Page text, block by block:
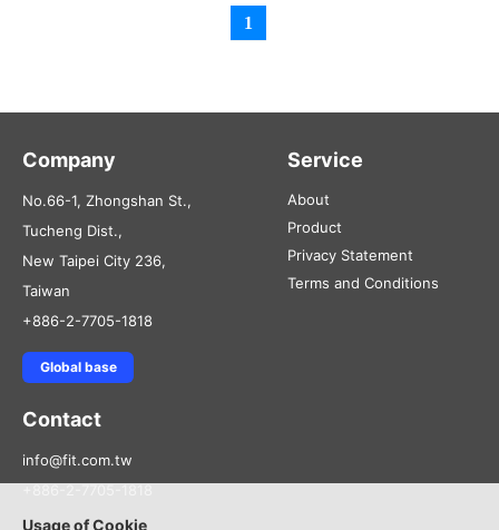
Usage of Cookie
1
Company
No.66-1, Zhongshan St.,
Tucheng Dist.,
New Taipei City 236,
Taiwan
+886-2-7705-1818
Global base
Service
About
Product
Privacy Statement
Terms and Conditions
Contact
info@fit.com.tw